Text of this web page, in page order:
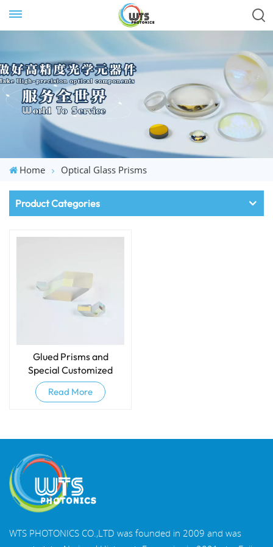
Home Optical Glass Prisms
Product Categories
Glued Prisms and
Special Customized
Prisms
Read More
WTS PHOTONICS CO.,LTD was founded in 2009 and was